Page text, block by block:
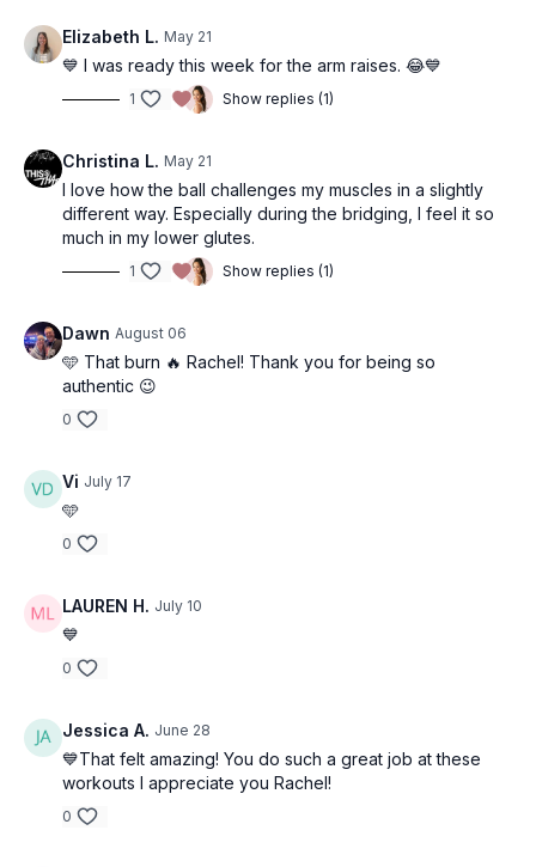
• Wiper
• Inner Thigh Hold
• Outer Thigh Hold
• Side Plank
• Squeeze Hold
• Quad Lifts
Elizabeth L. May 21
💙 I was ready this week for the arm raises. 😂💙
1 Show replies (1)
Christina L. May 21
I love how the ball challenges my muscles in a slightly
different way. Especially during the bridging, I feel it so
much in my lower glutes.
1 Show replies (1)
Dawn August 06
🩵 That burn 🔥 Rachel! Thank you for being so
authentic 😉
0
Vi July 17
🩵
0
LAUREN H. July 10
💙
0
Jessica A. June 28
💙That felt amazing! You do such a great job at these
workouts I appreciate you Rachel!
0